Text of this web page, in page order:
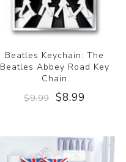
Beatles Keychain: The
Beatles Abbey Road Key
Chain
$9.99 $8.99